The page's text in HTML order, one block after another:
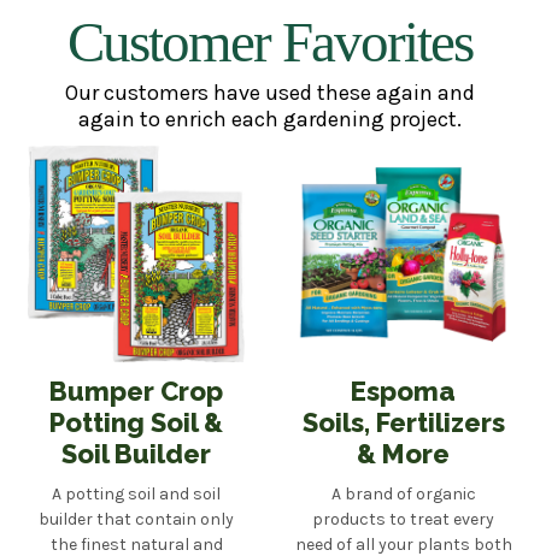
Customer Favorites
Our customers have used these again and
again to enrich each gardening project.
Bumper Crop
Potting Soil &
Soil Builder
A potting soil and soil
builder that contain only
the finest natural and
Espoma
Soils, Fertilizers
& More
A brand of organic
products to treat every
need of all your plants both